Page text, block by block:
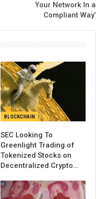
Your Network In a
Compliant Way’
BLOCKCHAIN
SEC Looking To
Greenlight Trading of
Tokenized Stocks on
Decentralized Crypto…